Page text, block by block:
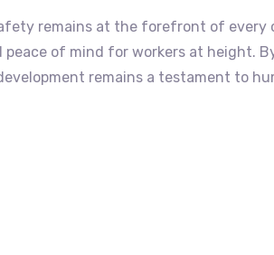
remains at the forefront of
of mind for workers at height.
remains a testament to